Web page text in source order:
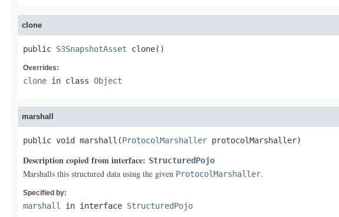
clone
public S3SnapshotAsset clone()
Overrides:
clone in class Object
marshall
public void marshall(ProtocolMarshaller protocolMarshaller)
Description copied from interface: StructuredPojo
Marshalls this structured data using the given ProtocolMarshaller.
Specified by:
marshall in interface StructuredPojo